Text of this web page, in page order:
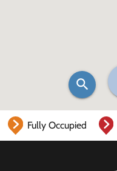
Fully Occupied